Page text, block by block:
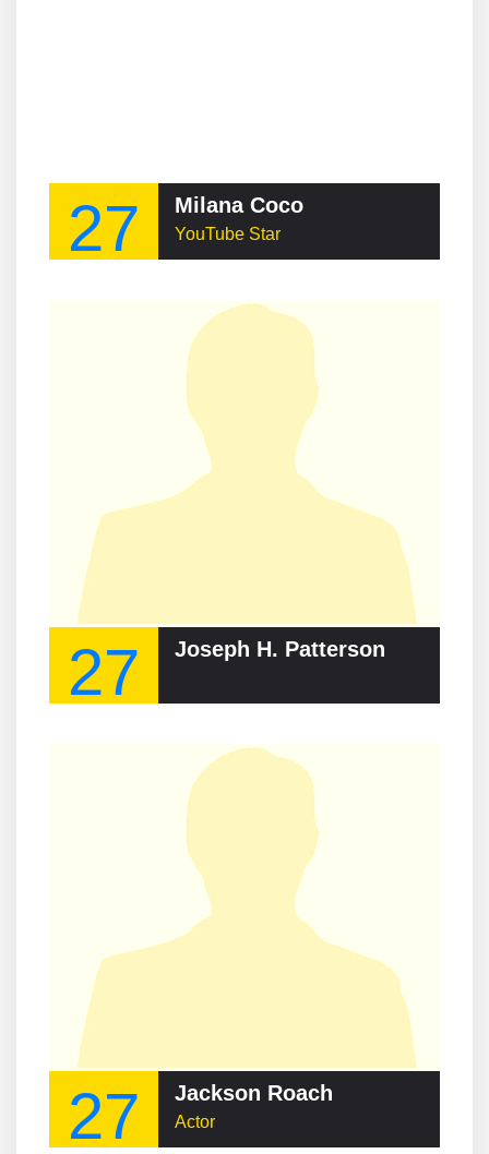
27 Milana Coco
YouTube Star
27 Joseph H. Patterson
27 Jackson Roach
Actor